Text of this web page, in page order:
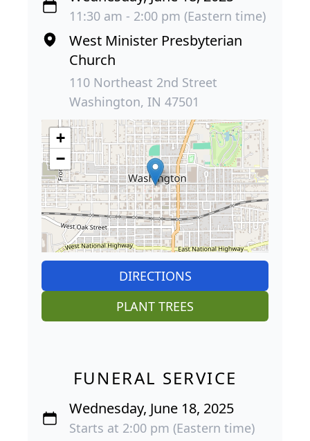
11:30 am - 2:00 pm (Eastern time)
West Minister Presbyterian
Church
110 Northeast 2nd Street
Washington, IN 47501
+
−
DIRECTIONS
PLANT TREES
FUNERAL SERVICE
Wednesday, June 18, 2025
Starts at 2:00 pm (Eastern time)